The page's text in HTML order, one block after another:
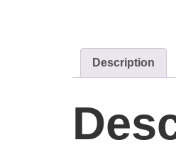
Description